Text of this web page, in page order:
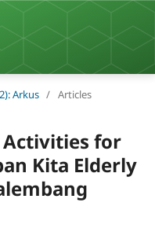
Arkus / Articles
Activities for
Kita Elderly